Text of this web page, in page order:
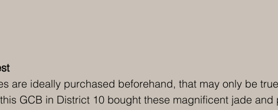
are ideally purchased beforehand, that may only be
GCB in District 10 bought these magnificent jade and